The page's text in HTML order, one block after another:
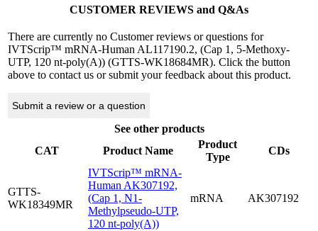
CUSTOMER REVIEWS and Q&As
There are currently no Customer reviews or questions for
IVTScrip™ mRNA-Human AL117190.2, (Cap 1, 5-Methoxy-
UTP, 120 nt-poly(A)) (GTTS-WK18684MR). Click the button
above to contact us or submit your feedback about this product.
Submit a review or a question
See other products
CAT
Product Name
Product
Type
CDs
GTTS-
WK18349MR
IVTScrip™ mRNA-
Human AK307192,
(Cap 1, N1-
Methylpseudo-UTP,
120 nt-poly(A))
mRNA AK307192